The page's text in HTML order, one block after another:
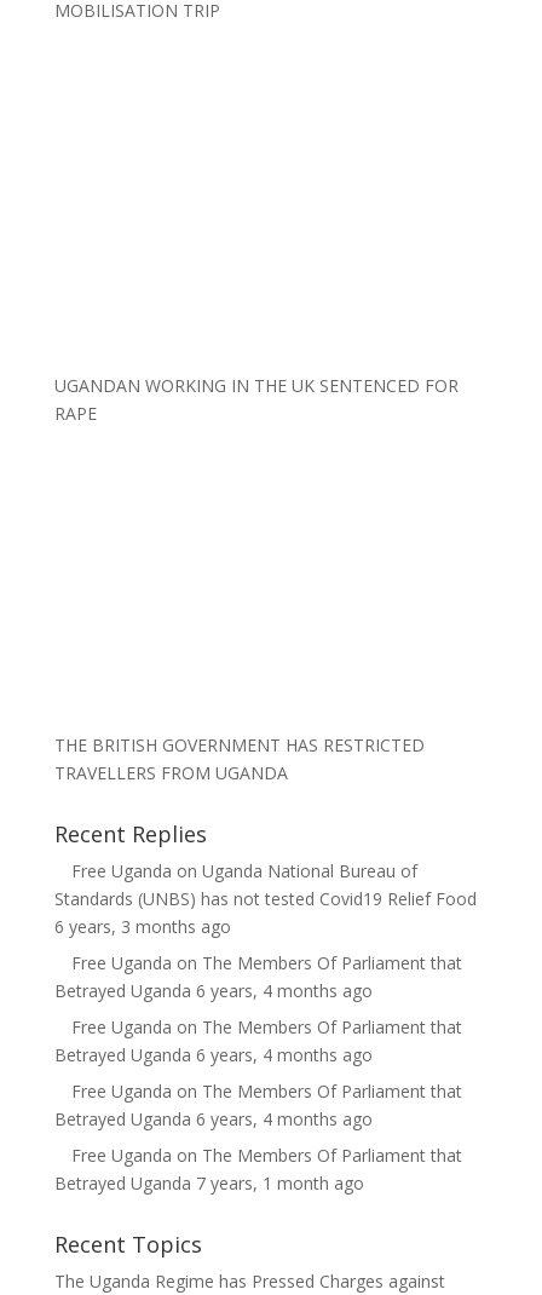
MOBILISATION TRIP
UGANDAN WORKING IN THE UK SENTENCED FOR
RAPE
THE BRITISH GOVERNMENT HAS RESTRICTED
TRAVELLERS FROM UGANDA
Recent Replies
Free Uganda on Uganda National Bureau of
Standards (UNBS) has not tested Covid19 Relief Food
6 years, 3 months ago
Free Uganda on The Members Of Parliament that
Betrayed Uganda 6 years, 4 months ago
Free Uganda on The Members Of Parliament that
Betrayed Uganda 6 years, 4 months ago
Free Uganda on The Members Of Parliament that
Betrayed Uganda 6 years, 4 months ago
Free Uganda on The Members Of Parliament that
Betrayed Uganda 7 years, 1 month ago
Recent Topics
The Uganda Regime has Pressed Charges against